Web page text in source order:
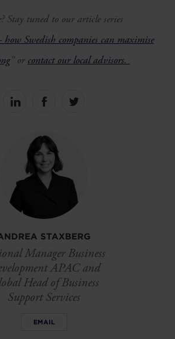
STAXBERG
Manager Business
APAC and
Head of Business
Support Services
EMAIL
Stay tuned to our article series
Swedish companies can maximise
” or contact our local advisors.
Share
Share
Share